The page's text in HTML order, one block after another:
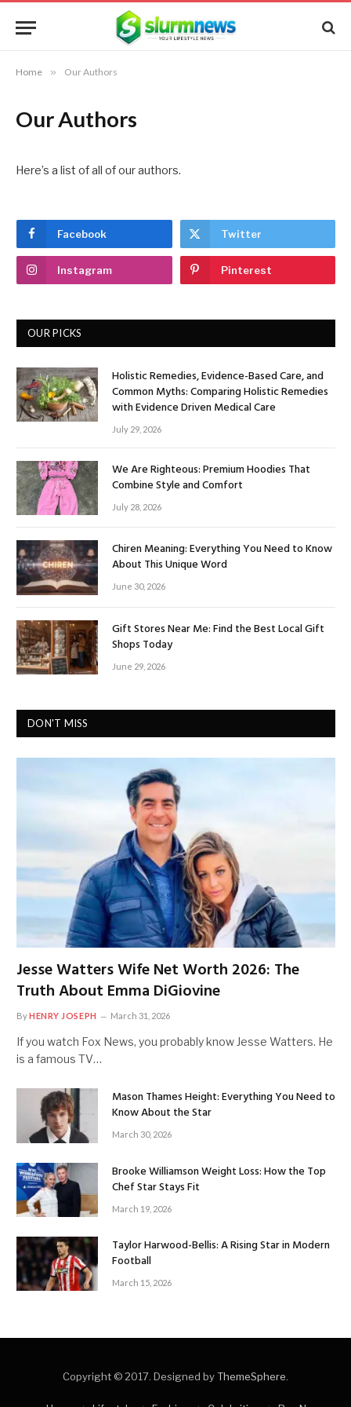
Home » Our Authors
Our Authors
Here’s a list of all of our authors.
Facebook Twitter
Instagram Pinterest
OUR PICKS
Holistic Remedies, Evidence-Based Care, and
Common Myths: Comparing Holistic Remedies
with Evidence Driven Medical Care
July 29, 2026
We Are Righteous: Premium Hoodies That
Combine Style and Comfort
July 28, 2026
Chiren Meaning: Everything You Need to Know
About This Unique Word
June 30, 2026
Gift Stores Near Me: Find the Best Local Gift
Shops Today
June 29, 2026
DON'T MISS
Jesse Watters Wife Net Worth 2026: The
Truth About Emma DiGiovine
ByHENRY JOSEPH March 31, 2026
If you watch Fox News, you probably know Jesse Watters. He
is a famous TV…
Mason Thames Height: Everything You Need to
Know About the Star
March 30, 2026
Brooke Williamson Weight Loss: How the Top
Chef Star Stays Fit
March 19, 2026
Taylor Harwood-Bellis: A Rising Star in Modern
Football
March 15, 2026
Copyright © 2017. Designed byThemeSphere.